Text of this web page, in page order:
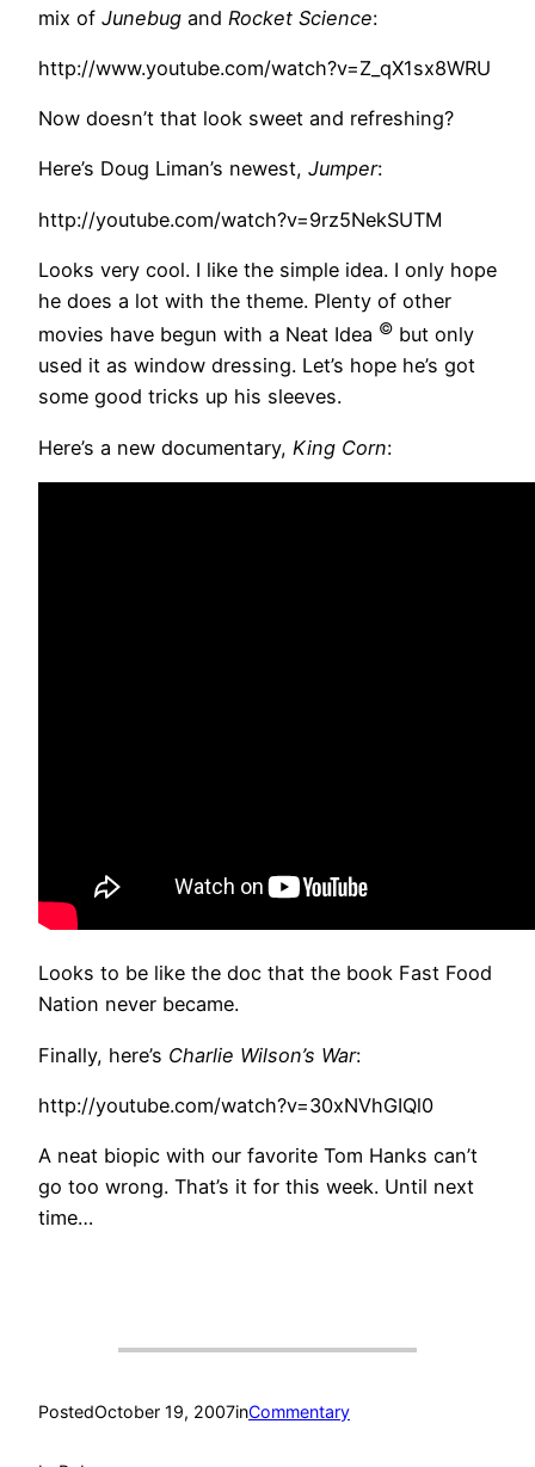
mix of Junebug and Rocket Science:
http://www.youtube.com/watch?v=Z_qX1sx8WRU
Now doesn’t that look sweet and refreshing?
Here’s Doug Liman’s newest, Jumper:
http://youtube.com/watch?v=9rz5NekSUTM
Looks very cool. I like the simple idea. I only hope
he does a lot with the theme. Plenty of other
movies have begun with a Neat Idea © but only
used it as window dressing. Let’s hope he’s got
some good tricks up his sleeves.
Here’s a new documentary, King Corn:
Looks to be like the doc that the book Fast Food
Nation never became.
Finally, here’s Charlie Wilson’s War:
http://youtube.com/watch?v=30xNVhGIQl0
A neat biopic with our favorite Tom Hanks can’t
go too wrong. That’s it for this week. Until next
time…
PostedOctober 19, 2007inCommentary